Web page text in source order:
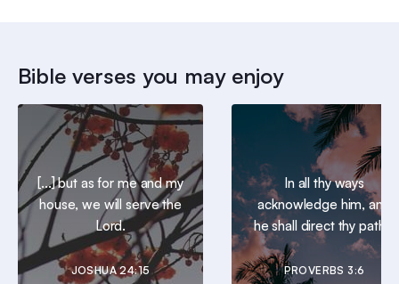
Bible verses you may enjoy
[...] but as for me and my
house, we will serve the
Lord.
JOSHUA 24:15
In all thy ways
acknowledge him, and
he shall direct thy paths.
PROVERBS 3:6